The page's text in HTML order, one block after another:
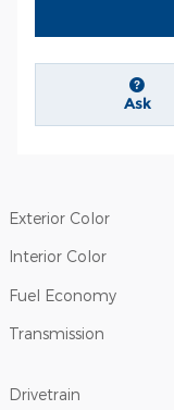
Ask
Exterior Color
Interior Color
Fuel Economy
Transmission
Drivetrain